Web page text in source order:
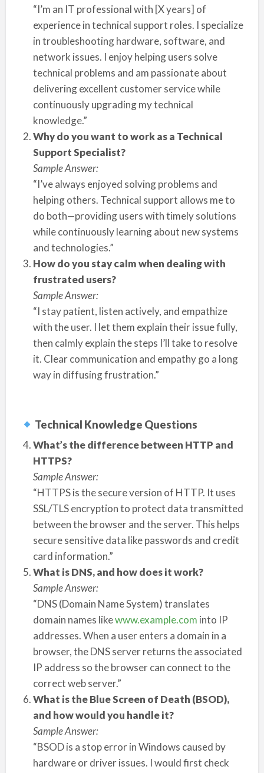
“I’m an IT professional with [X years] of
experience in technical support roles. I specialize
in troubleshooting hardware, software, and
network issues. I enjoy helping users solve
technical problems and am passionate about
delivering excellent customer service while
continuously upgrading my technical
knowledge.”
Why do you want to work as a Technical
Support Specialist?
Sample Answer:
“I’ve always enjoyed solving problems and
helping others. Technical support allows me to
do both—providing users with timely solutions
while continuously learning about new systems
and technologies.”
How do you stay calm when dealing with
frustrated users?
Sample Answer:
“I stay patient, listen actively, and empathize
with the user. I let them explain their issue fully,
then calmly explain the steps I’ll take to resolve
it. Clear communication and empathy go a long
way in diffusing frustration.”
Technical Knowledge Questions
What’s the difference between HTTP and
HTTPS?
Sample Answer:
“HTTPS is the secure version of HTTP. It uses
SSL/TLS encryption to protect data transmitted
between the browser and the server. This helps
secure sensitive data like passwords and credit
card information.”
What is DNS, and how does it work?
Sample Answer:
“DNS (Domain Name System) translates
domain names likewww.example.com into IP
addresses. When a user enters a domain in a
browser, the DNS server returns the associated
IP address so the browser can connect to the
correct web server.”
What is the Blue Screen of Death (BSOD),
and how would you handle it?
Sample Answer:
“BSOD is a stop error in Windows caused by
hardware or driver issues. I would first check